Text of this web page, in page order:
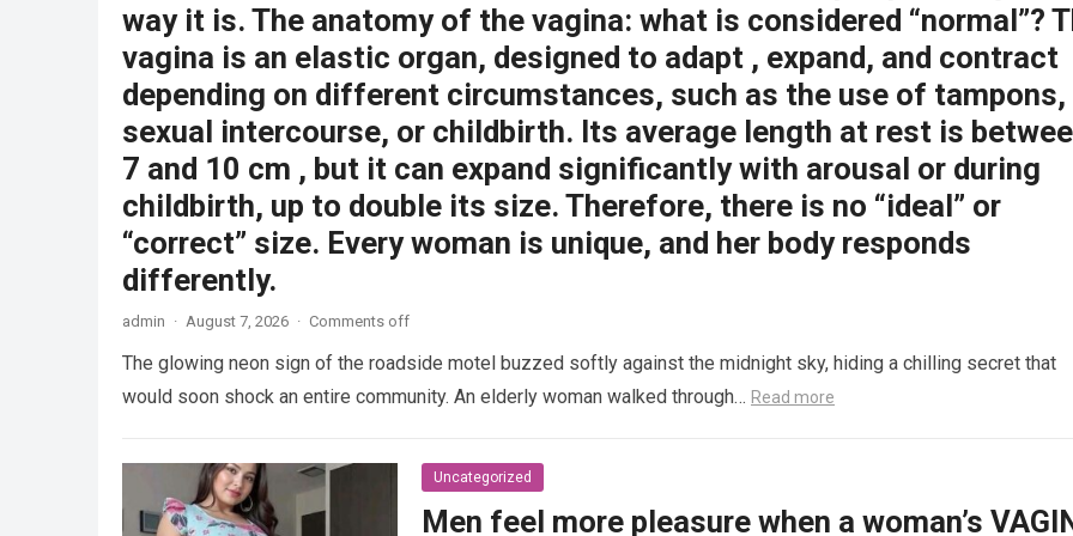
way it is. The anatomy of the vagina: what is considered “normal”?
vagina is an elastic organ, designed to adapt , expand, and contract
depending on different circumstances, such as the use of tampons,
sexual intercourse, or childbirth. Its average length at rest is
7 and 10 cm , but it can expand significantly with arousal or during
childbirth, up to double its size. Therefore, there is no “ideal” or
“correct” size. Every woman is unique, and her body responds
differently.
admin · August 7, 2026 · Comments off
The glowing neon sign of the roadside motel buzzed softly against the midnight sky, hiding a chilling secret that
would soon shock an entire community. An elderly woman walked through… Read more
Uncategorized
Men feel more pleasure when a woman’s